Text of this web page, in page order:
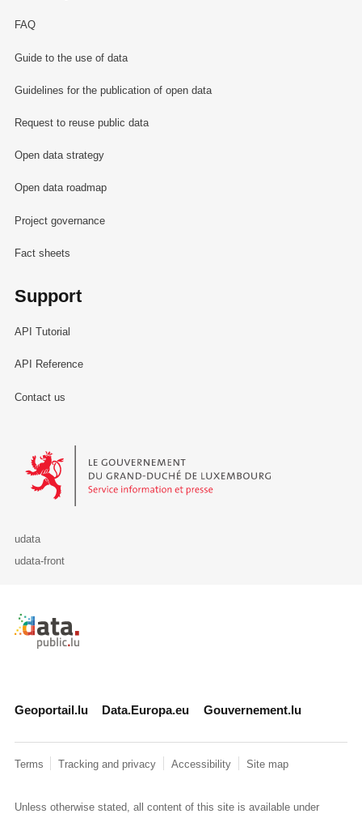
FAQ
Guide to the use of data
Guidelines for the publication of open data
Request to reuse public data
Open data strategy
Open data roadmap
Project governance
Fact sheets
Support
API Tutorial
API Reference
Contact us
Le Gouvernement du Grand-Duché de Luxembourg - Service
udata
udata-front
Retour à l'accueil de data.public.lu
Geoportail.lu Data.Europa.eu Gouvernement.lu
Terms Tracking and privacy Accessibility Site map
Unless otherwise stated, all content of this site is available under